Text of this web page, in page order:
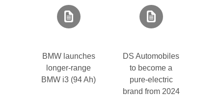
BMW launches
longer-range
BMW i3 (94 Ah)
DS Automobiles
to become a
pure-electric
brand from 2024